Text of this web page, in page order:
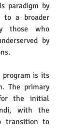
paradigm by
to a broader
those who
by
is its
The primary
the initial
with the
transition to